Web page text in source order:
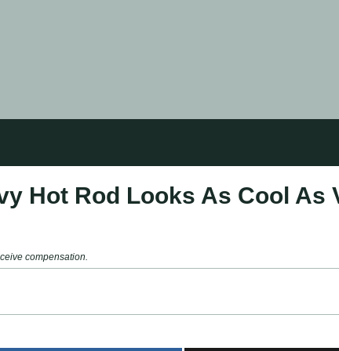
Hot Rod Looks As Cool As
compensation.